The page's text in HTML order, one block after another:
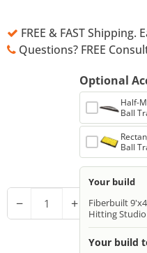
FREE & FAST Shipping.
Questions? FREE
− +
Optional
Half-
Ball
Ball
Your build
Fiberbuilt
Hitting
Your build